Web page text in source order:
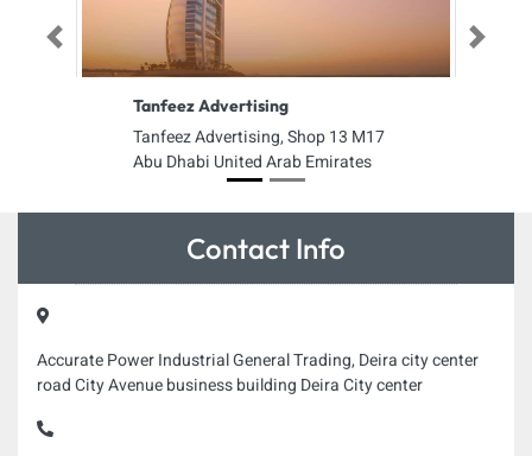
Tanfeez Advertising
Tanfeez Advertising, Shop 13 M17
Abu Dhabi United Arab Emirates
Previous Next
Contact Info
Accurate Power Industrial General Trading, Deira city center
road City Avenue business building Deira City center